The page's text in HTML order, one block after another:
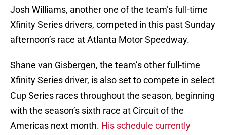
Josh Williams, another one of the team’s full-time
Xfinity Series drivers, competed in this past Sunday
afternoon’s race at Atlanta Motor Speedway.
Shane van Gisbergen, the team’s other full-time
Xfinity Series driver, is also set to compete in select
Cup Series races throughout the season, beginning
with the season’s sixth race at Circuit of the
Americas next month. His schedule currently